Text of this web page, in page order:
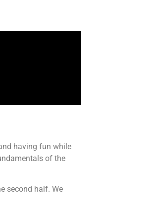
having fun while
of the
second half. We